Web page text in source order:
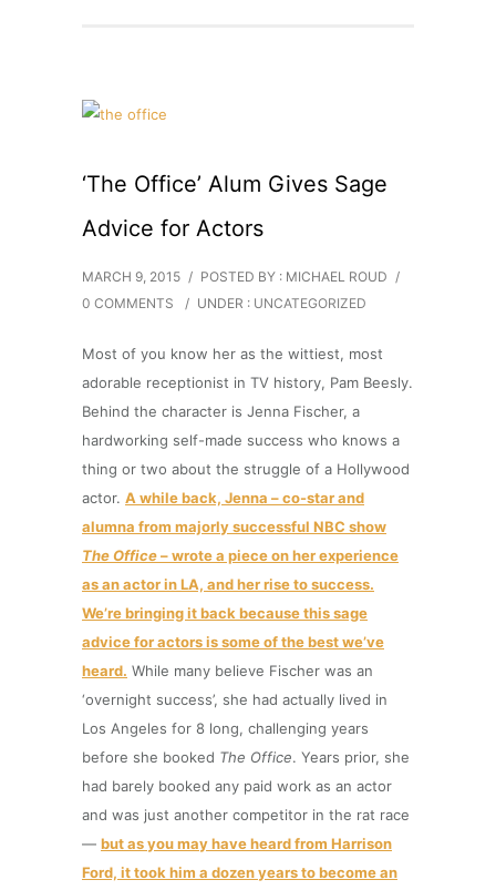
‘The Office’ Alum Gives Sage
Advice for Actors
MARCH 9, 2015 / POSTED BY : MICHAEL ROUD /
0 COMMENTS
/ UNDER : UNCATEGORIZED
Most of you know her as the wittiest, most
adorable receptionist in TV history, Pam Beesly.
Behind the character is Jenna Fischer, a
hardworking self-made success who knows a
thing or two about the struggle of a Hollywood
actor. A while back, Jenna – co-star and
alumna from majorly successful NBC show
The Office– wrote a piece on her experience
as an actor in LA, and her rise to success.
We’re bringing it back because this sage
advice for actors is some of the best we’ve
heard. While many believe Fischer was an
‘overnight success’, she had actually lived in
Los Angeles for 8 long, challenging years
before she booked The Office. Years prior, she
had barely booked any paid work as an actor
and was just another competitor in the rat race
— but as you may have heard from Harrison
Ford, it took him a dozen years to become an